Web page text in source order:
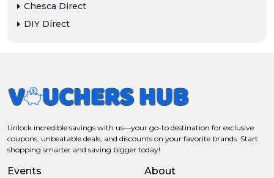
Chesca Direct
DIY Direct
Unlock incredible savings with us—your go-to destination for exclusive
coupons, unbeatable deals, and discounts on your favorite brands. Start
shopping smarter and saving bigger today!
Events About